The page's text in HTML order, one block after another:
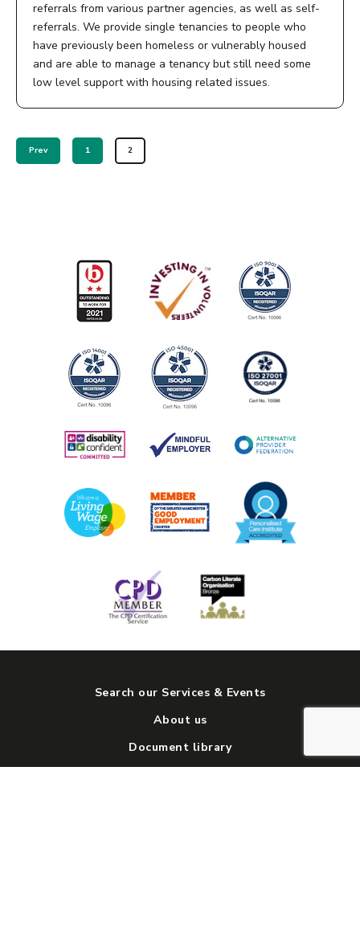
COST:
Most services are free. But if there are any charges, we
will explain these in advance.
PHONE NUMBER:
01706 392210
18+
PHONE NUMBER:
Steve - 07557369568
View Service
referrals from various partner agencies, as well as self-
referrals. We provide single tenancies to people who
have previously been homeless or vulnerably housed
and are able to manage a tenancy but still need some
low level support with housing related issues.
ADDRESS:
9 Lydia Ann St
Liverpool
OPENING TIMES:
Monday - Friday, 8am - 4pm
COST:
Prev 1 2
Search our Services & Events
About us
Document library